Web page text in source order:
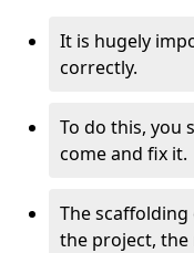
It is hugely
correctly.
To do this, you
come and fix it.
The
the project, the